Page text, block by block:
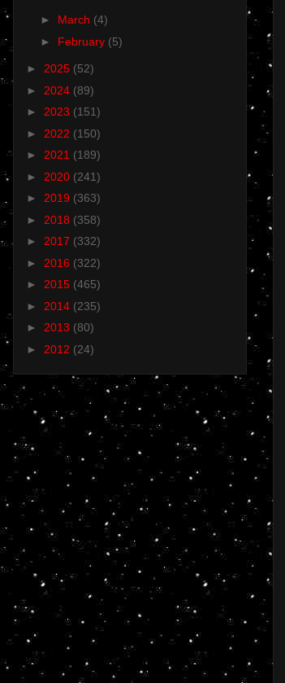
► March (4)
► February (5)
► 2025 (52)
► 2024 (89)
► 2023 (151)
► 2022 (150)
► 2021 (189)
► 2020 (241)
► 2019 (363)
► 2018 (358)
► 2017 (332)
► 2016 (322)
► 2015 (465)
► 2014 (235)
► 2013 (80)
► 2012 (24)